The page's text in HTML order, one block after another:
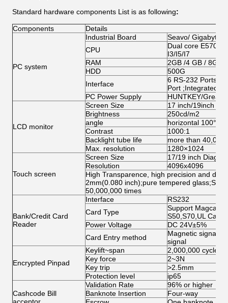
Standard hardware components List is as following:
Components Details
PC system
Industrial Board
Seavo/ Gigabyte/
CPU
Dual core E5700/
I3/I5/I7
RAM
2GB /4 GB / 8GB
HDD
500G
Interface
6 RS-232 Ports;1
Port ;Integrated
PC Power Supply
HUNTKEY/Great
LCD monitor
Screen Size
17 inch/19inch (
Brightness
250cd/m2
angle
horizontal
Contrast
1000:1
Backlight tube life
more than
Max. resolution
1280×1024
Touch screen
Screen Size
17/19 inch
Resolution
4096x4096
High Transparence, high precision and
2mm(0.080 inch);pure tempered
50,000,000 times
Bank/Credit Card
Reader
Interface
RS232
Card Type
Support Magcard,
S50,S70,UL Card
Power Voltage
DC 24V±5%
Card Entry method
Magnetic signal,
signal
Encrypted Pinpad
Keylift~span
2,000,000 cycles
Key force
2~3N
Key trip
>2.5mm
Protection level
ip65
Cashcode Bill
Validation Rate
96% or higher
Banknote Insertion
Four-way